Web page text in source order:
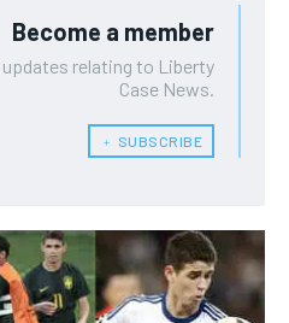
Become a member
relating to Liberty
Case News.
﹢ SUBSCRIBE